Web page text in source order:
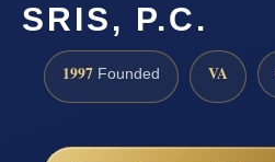
SRIS, P.C.
1997 Founded VA